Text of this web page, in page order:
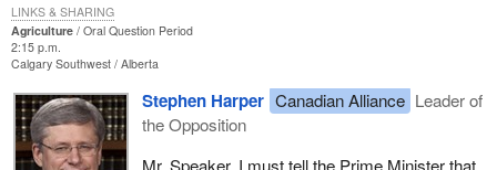
Agriculture
Oral Question Period
2:15 p.m.
Calgary Southwest Alberta
Stephen Harper Canadian Alliance Leader of
the Opposition
Mr. Speaker, I must tell the Prime Minister that
LINKS & SHARING